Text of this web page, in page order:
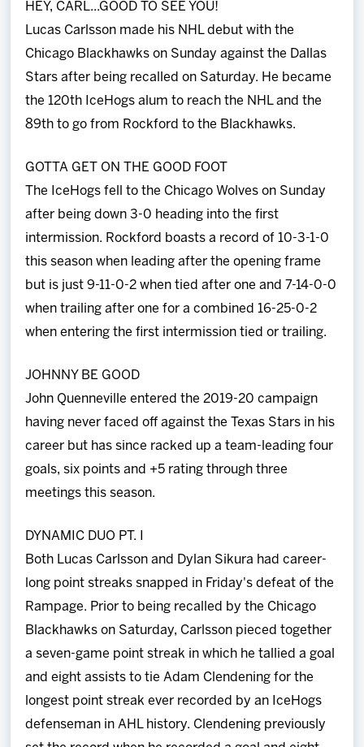
HEY, CARL...GOOD TO SEE YOU!
Lucas Carlsson made his NHL debut with the
Chicago Blackhawks on Sunday against the Dallas
Stars after being recalled on Saturday. He became
the 120th IceHogs alum to reach the NHL and the
89th to go from Rockford to the Blackhawks.
GOTTA GET ON THE GOOD FOOT
The IceHogs fell to the Chicago Wolves on Sunday
after being down 3-0 heading into the first
intermission. Rockford boasts a record of 10-3-1-0
this season when leading after the opening frame
but is just 9-11-0-2 when tied after one and 7-14-0-0
when trailing after one for a combined 16-25-0-2
when entering the first intermission tied or trailing.
JOHNNY BE GOOD
John Quenneville entered the 2019-20 campaign
having never faced off against the Texas Stars in his
career but has since racked up a team-leading four
goals, six points and +5 rating through three
meetings this season.
DYNAMIC DUO PT. I
Both Lucas Carlsson and Dylan Sikura had career-
long point streaks snapped in Friday's defeat of the
Rampage. Prior to being recalled by the Chicago
Blackhawks on Saturday, Carlsson pieced together
a seven-game point streak in which he tallied a goal
and eight assists to tie Adam Clendening for the
longest point streak ever recorded by an IceHogs
defenseman in AHL history. Clendening previously